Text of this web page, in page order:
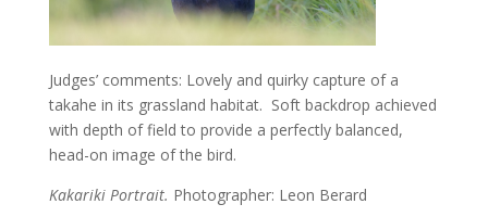
Judges’ comments: Lovely and quirky capture of a
takahe in its grassland habitat. Soft backdrop achieved
with depth of field to provide a perfectly balanced,
head-on image of the bird.
Kakariki Portrait. Photographer: Leon Berard